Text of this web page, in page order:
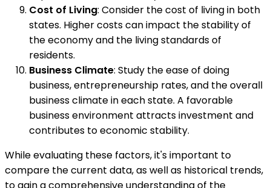
Cost of Living: Consider the cost of living in both
states. Higher costs can impact the stability of
the economy and the living standards of
residents.
Business Climate: Study the ease of doing
business, entrepreneurship rates, and the overall
business climate in each state. A favorable
business environment attracts investment and
contributes to economic stability.
While evaluating these factors, it's important to
compare the current data, as well as historical trends,